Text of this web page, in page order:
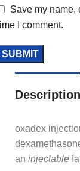
Save my name,
I comment.
Description
oxadex
an injectable